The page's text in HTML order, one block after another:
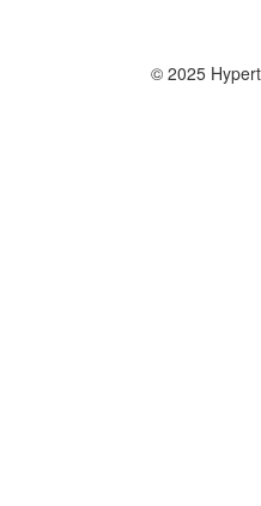
© 2025